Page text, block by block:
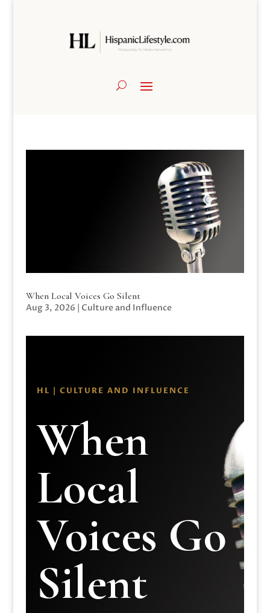
When Local Voices Go Silent
Aug 3, 2026 | Culture and Influence
HL | CULTURE AND INFLUENCE
When
Local
Voices Go
Silent